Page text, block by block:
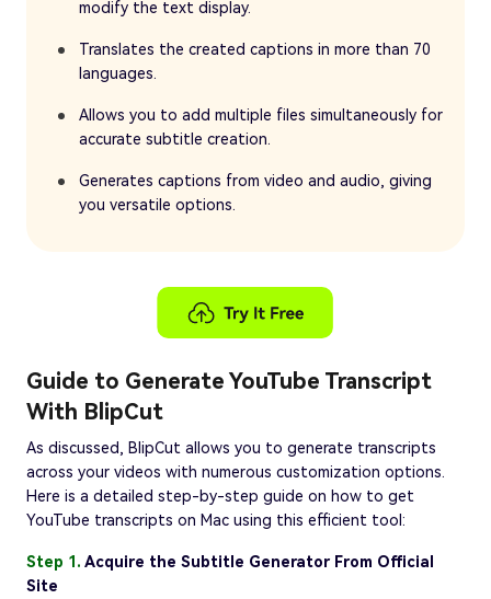
modify the text display.
Translates the created captions in more than 70
languages.
Allows you to add multiple files simultaneously for
accurate subtitle creation.
Generates captions from video and audio, giving
you versatile options.
Guide to Generate YouTube Transcript
With BlipCut
As discussed, BlipCut allows you to generate transcripts
across your videos with numerous customization options.
Here is a detailed step-by-step guide on how to get
YouTube transcripts on Mac using this efficient tool:
Step 1. Acquire the Subtitle Generator From Official
Site